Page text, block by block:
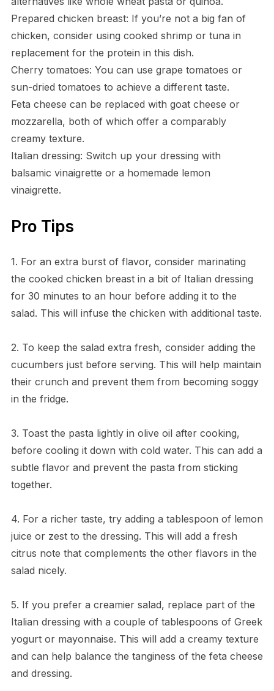
Prepared chicken breast: If you’re not a big fan of
chicken, consider using cooked shrimp or tuna in
replacement for the protein in this dish.
Cherry tomatoes: You can use grape tomatoes or
sun-dried tomatoes to achieve a different taste.
Feta cheese can be replaced with goat cheese or
mozzarella, both of which offer a comparably
creamy texture.
Italian dressing: Switch up your dressing with
balsamic vinaigrette or a homemade lemon
vinaigrette.
Pro Tips
1. For an extra burst of flavor, consider marinating
the cooked chicken breast in a bit of Italian dressing
for 30 minutes to an hour before adding it to the
salad. This will infuse the chicken with additional taste.
2. To keep the salad extra fresh, consider adding the
cucumbers just before serving. This will help maintain
their crunch and prevent them from becoming soggy
in the fridge.
3. Toast the pasta lightly in olive oil after cooking,
before cooling it down with cold water. This can add a
subtle flavor and prevent the pasta from sticking
together.
4. For a richer taste, try adding a tablespoon of lemon
juice or zest to the dressing. This will add a fresh
citrus note that complements the other flavors in the
salad nicely.
5. If you prefer a creamier salad, replace part of the
Italian dressing with a couple of tablespoons of Greek
yogurt or mayonnaise. This will add a creamy texture
and can help balance the tanginess of the feta cheese
and dressing.